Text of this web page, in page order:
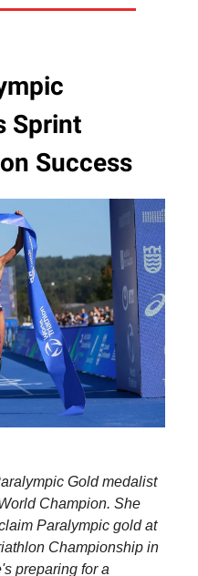
Sprint
Success
Gold medalist
Champion. She
Paralympic gold at
Championship in
preparing for a